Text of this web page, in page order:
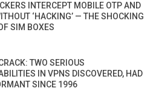
INTERCEPT MOBILE OTP AND
‘HACKING’ — THE SHOCKING
SIM BOXES
TWO SERIOUS
IN VPNS DISCOVERED, HAD
SINCE 1996